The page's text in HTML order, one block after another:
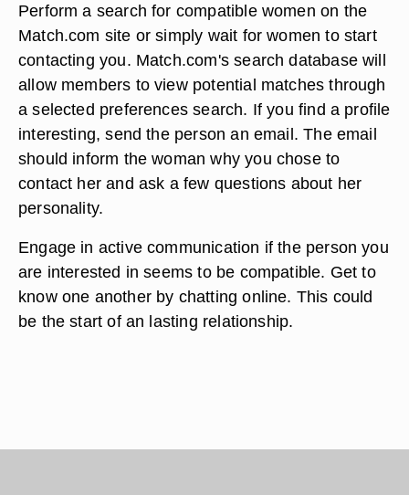
Perform a search for compatible women on the
Match.com site or simply wait for women to start
contacting you. Match.com's search database will
allow members to view potential matches through
a selected preferences search. If you find a profile
interesting, send the person an email. The email
should inform the woman why you chose to
contact her and ask a few questions about her
personality.
Engage in active communication if the person you
are interested in seems to be compatible. Get to
know one another by chatting online. This could
be the start of an lasting relationship.